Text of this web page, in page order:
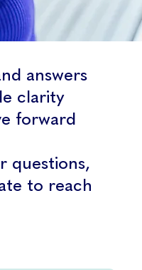
answers
clarity
forward
questions,
to reach